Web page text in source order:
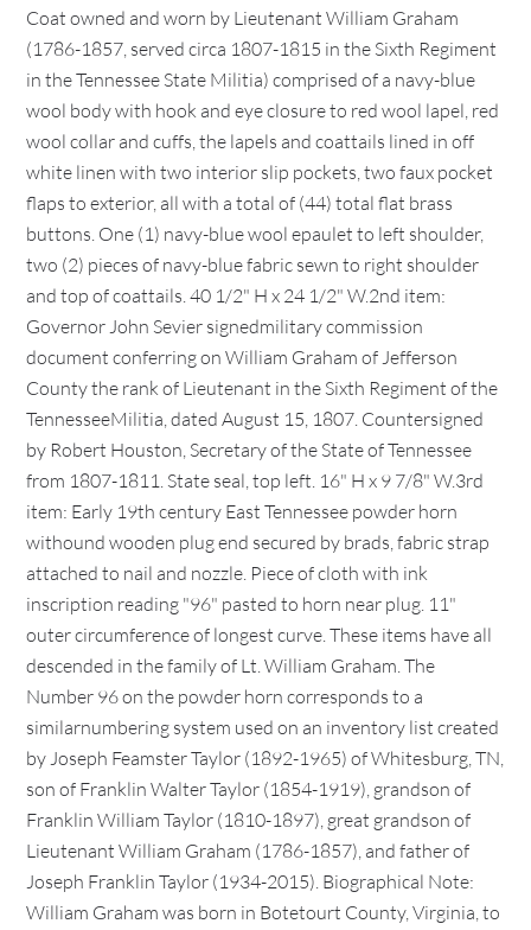
Coat owned and worn by Lieutenant William Graham
(1786-1857, served circa 1807-1815 in the Sixth Regiment
in the Tennessee State Militia) comprised of a navy-blue
wool body with hook and eye closure to red wool lapel, red
wool collar and cuffs, the lapels and coattails lined in off
white linen with two interior slip pockets, two faux pocket
flaps to exterior, all with a total of (44) total flat brass
buttons. One (1) navy-blue wool epaulet to left shoulder,
two (2) pieces of navy-blue fabric sewn to right shoulder
and top of coattails. 40 1/2" H x 24 1/2" W.2nd item:
Governor John Sevier signedmilitary commission
document conferring on William Graham of Jefferson
County the rank of Lieutenant in the Sixth Regiment of the
TennesseeMilitia, dated August 15, 1807. Countersigned
by Robert Houston, Secretary of the State of Tennessee
from 1807-1811. State seal, top left. 16" H x 9 7/8" W.3rd
item: Early 19th century East Tennessee powder horn
withound wooden plug end secured by brads, fabric strap
attached to nail and nozzle. Piece of cloth with ink
inscription reading "96" pasted to horn near plug. 11"
outer circumference of longest curve. These items have all
descended in the family of Lt. William Graham. The
Number 96 on the powder horn corresponds to a
similarnumbering system used on an inventory list created
by Joseph Feamster Taylor (1892-1965) of Whitesburg, TN,
son of Franklin Walter Taylor (1854-1919), grandson of
Franklin William Taylor (1810-1897), great grandson of
Lieutenant William Graham (1786-1857), and father of
Joseph Franklin Taylor (1934-2015). Biographical Note:
William Graham was born in Botetourt County, Virginia, to